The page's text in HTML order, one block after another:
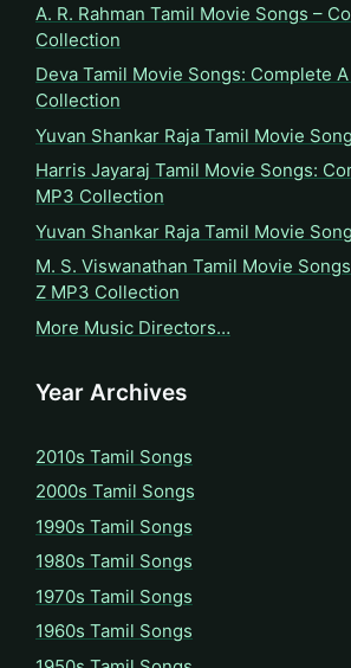
A. R. Rahman Tamil Movie Songs –
Collection
Deva Tamil Movie Songs: Complete
Collection
Yuvan Shankar Raja Tamil Movie
Harris Jayaraj Tamil Movie Songs:
MP3 Collection
Yuvan Shankar Raja Tamil Movie
M. S. Viswanathan Tamil Movie
Z MP3 Collection
More Music Directors…
Year Archives
2010s Tamil Songs
2000s Tamil Songs
1990s Tamil Songs
1980s Tamil Songs
1970s Tamil Songs
1960s Tamil Songs